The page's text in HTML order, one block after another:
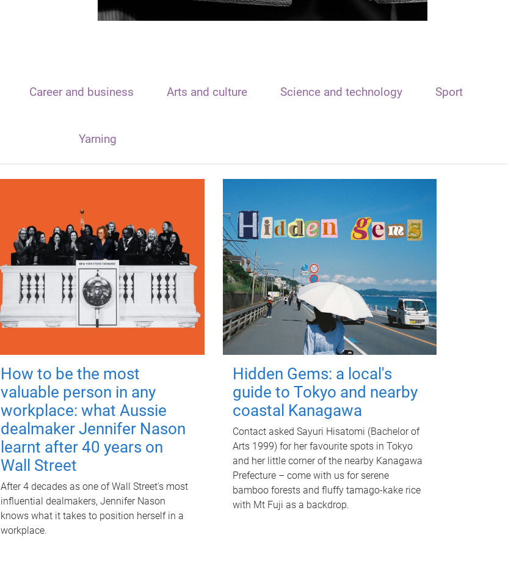
Career and business Arts and culture Science and technology Sport
Yarning
How to be the most
valuable person in any
workplace: what Aussie
dealmaker Jennifer Nason
learnt after 40 years on
Wall Street
After 4 decades as one of Wall Street's most
influential dealmakers, Jennifer Nason
knows what it takes to position herself in a
workplace.
Hidden Gems: a local's
guide to Tokyo and nearby
coastal Kanagawa
Contact asked Sayuri Hisatomi (Bachelor of
Arts 1999) for her favourite spots in Tokyo
and her little corner of the nearby Kanagawa
Prefecture – come with us for serene
bamboo forests and fluffy tamago-kake rice
with Mt Fuji as a backdrop.